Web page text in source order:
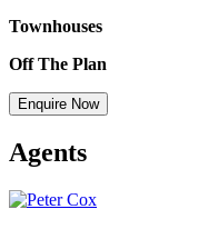
Townhouses
Off The Plan
Enquire Now
Agents